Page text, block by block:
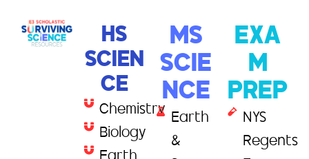
HS
SCIEN
CE
Chemistry
Biology
MS
SCIE
NCE
Earth
&
EXA
M
PREP
NYS
Regents